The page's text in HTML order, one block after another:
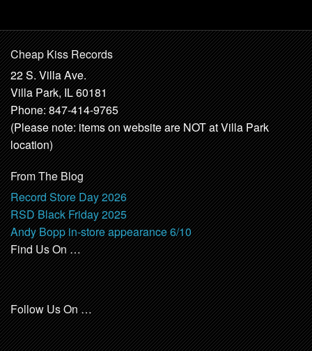
Cheap Kiss Records
22 S. Villa Ave.
Villa Park, IL 60181
Phone: 847-414-9765
(Please note: items on website are NOT at Villa Park
location)
From The Blog
Record Store Day 2026
RSD Black Friday 2025
Andy Bopp in-store appearance 6/10
Find Us On …
Follow Us On …